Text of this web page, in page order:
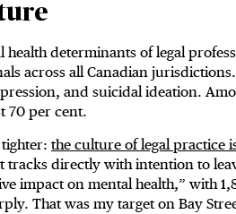
health determinants of legal
across all Canadian
and suicidal ideation.
70 per cent.
the culture of legal practice
tracks directly with intention to
impact on mental health,” with
That was my target on Bay